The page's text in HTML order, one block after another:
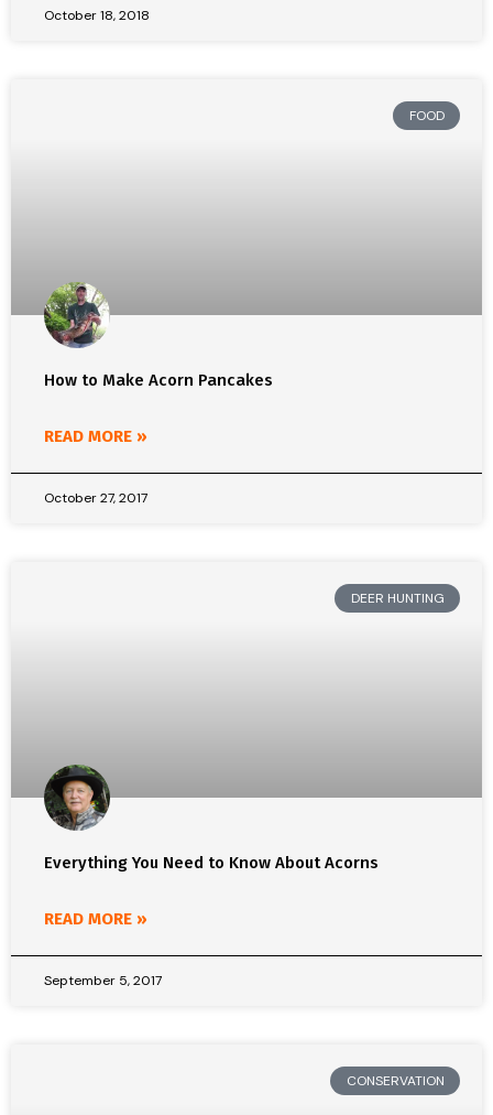
October 18, 2018
FOOD
How to Make Acorn Pancakes
READ MORE »
October 27, 2017
DEER HUNTING
Everything You Need to Know About Acorns
READ MORE »
September 5, 2017
CONSERVATION